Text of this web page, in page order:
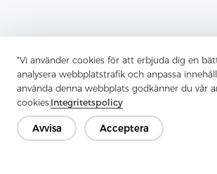
"Vi använder cookies för att erbjuda dig en
analysera webbplatstrafik och anpassa
använda denna webbplats godkänner du vår
cookies.Integritetspolicy
Avvisa Acceptera
Previous： Fusible Lining Has Transformed
Next：Tricot Interlining, A Robust And